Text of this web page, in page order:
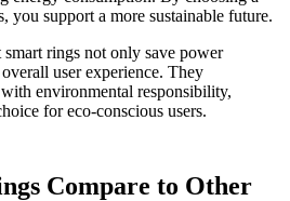
you support a more sustainable future.
rings not only save power
user experience. They
environmental responsibility,
for eco-conscious users.
Compare to Other